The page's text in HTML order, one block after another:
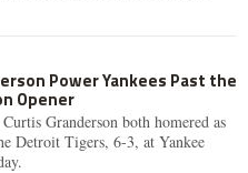
Power Yankees Past the
Opener
Granderson both homered as
Detroit Tigers, 6-3, at Yankee